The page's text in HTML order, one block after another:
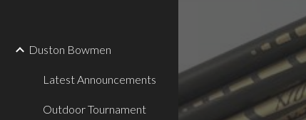
Duston Bowmen
Latest Announcements
Outdoor Tournament